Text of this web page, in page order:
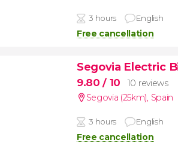
3 hours English
Free cancellation
Segovia Electric
9.80/ 10
10 reviews
Segovia (25km), Spain
3 hours English
Free cancellation